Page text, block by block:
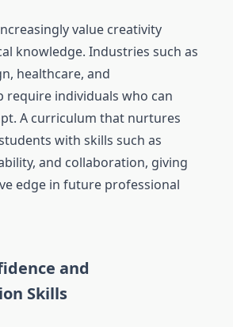
value creativity
knowledge. Industries such as
healthcare, and
require individuals who can
A curriculum that nurtures
with skills such as
and collaboration, giving
edge in future professional
and
Skills